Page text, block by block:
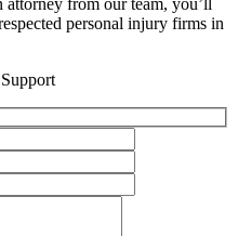
personal injury firms in